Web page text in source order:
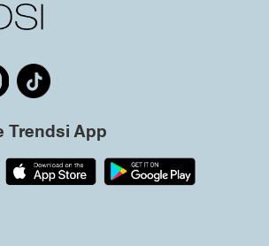
Trendsi App